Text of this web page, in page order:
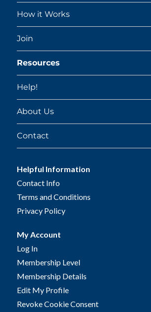
How it Works
Join
Resources
Help!
About Us
Contact
Helpful Information
Contact Info
Terms and Conditions
Privacy Policy
My Account
Log In
Membership Level
Membership Details
Edit My Profile
Revoke Cookie Consent